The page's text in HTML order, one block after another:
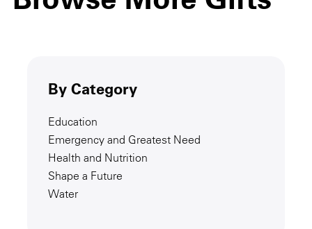
By Category
Education
Emergency and Greatest Need
Health and Nutrition
Shape a Future
Water